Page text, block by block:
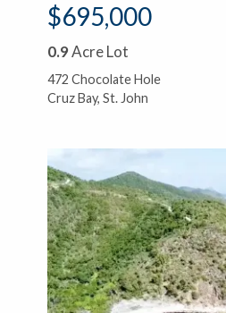
$695,000
0.9Acre Lot
472 Chocolate Hole
Cruz Bay, St. John